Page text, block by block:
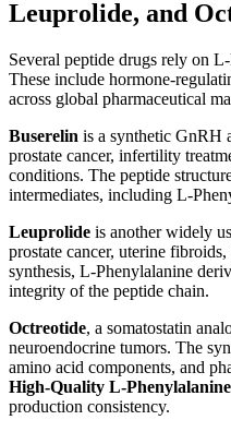
Leuprolide, and
Several peptide drugs rely on
These include hormone-
across global pharmaceutical
Buserelin is a synthetic GnRH
prostate cancer, infertility
conditions. The peptide
intermediates, including L-
Leuprolide is another widely
prostate cancer, uterine
synthesis, L-Phenylalanine
integrity of the peptide chain.
Octreotide, a somatostatin
neuroendocrine tumors. The
amino acid components, and
High-Quality L-
production consistency.